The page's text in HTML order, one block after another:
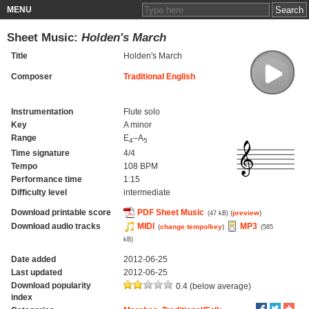
MENU
Sheet Music: Holden's March
Title Holden's March
Composer Traditional English
Instrumentation
Flute solo
Key
A minor
Range
E4–A5
Time signature
4/4
Tempo
108 BPM
Performance time
1:15
Difficulty level
intermediate
Download printable score PDF Sheet Music (47 kB) (preview)
Download audio tracks MIDI (change tempo/key) MP3 (585
kB)
Date added
2012-06-25
Last updated
2012-06-25
Download popularity
index
0.4 (below average)